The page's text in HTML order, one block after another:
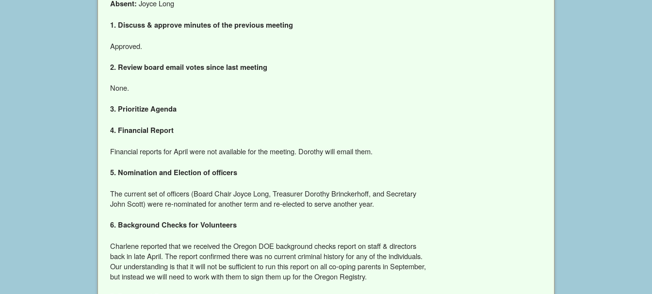
Absent: Joyce Long
1. Discuss & approve minutes of the previous meeting
Approved.
2. Review board email votes since last meeting
None.
3. Prioritize Agenda
4. Financial Report
Financial reports for April were not available for the meeting. Dorothy will email them.
5. Nomination and Election of officers
The current set of officers (Board Chair Joyce Long, Treasurer Dorothy Brinckerhoff, and Secretary
John Scott) were re-nominated for another term and re-elected to serve another year.
6. Background Checks for Volunteers
Charlene reported that we received the Oregon DOE background checks report on staff & directors
back in late April. The report confirmed there was no current criminal history for any of the individuals.
Our understanding is that it will not be sufficient to run this report on all co-oping parents in September,
but instead we will need to work with them to sign them up for the Oregon Registry.